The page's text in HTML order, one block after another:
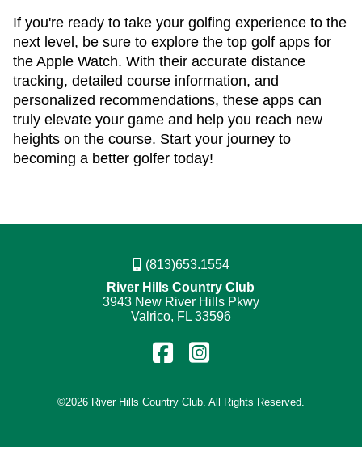
If you're ready to take your golfing experience to the
next level, be sure to explore the top golf apps for
the Apple Watch. With their accurate distance
tracking, detailed course information, and
personalized recommendations, these apps can
truly elevate your game and help you reach new
heights on the course. Start your journey to
becoming a better golfer today!
(813)653.1554
River Hills Country Club
3943 New River Hills Pkwy
Valrico, FL 33596
Find
on
Follow
on
©2026 River Hills Country Club. All Rights Reserved.